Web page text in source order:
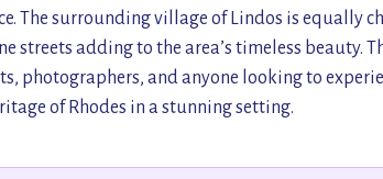
The surrounding village of Lindos is equally
streets adding to the area’s timeless beauty.
photographers, and anyone looking to
of Rhodes in a stunning setting.